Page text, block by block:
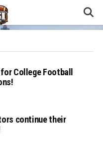
College Football
continue their